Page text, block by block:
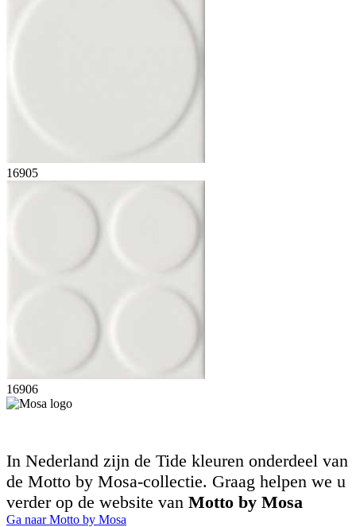
16905
16906
In Nederland zijn de Tide kleuren onderdeel van
de Motto by Mosa-collectie. Graag helpen we u
verder op de website van Motto by Mosa
Ga naar Motto by Mosa